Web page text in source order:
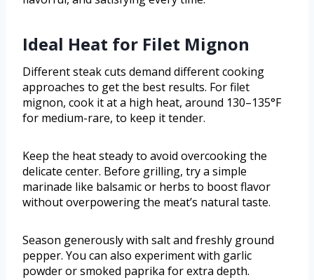
Ideal Heat for Filet Mignon
Different steak cuts demand different cooking
approaches to get the best results. For filet
mignon, cook it at a high heat, around 130–135°F
for medium-rare, to keep it tender.
Keep the heat steady to avoid overcooking the
delicate center. Before grilling, try a simple
marinade like balsamic or herbs to boost flavor
without overpowering the meat’s natural taste.
Season generously with salt and freshly ground
pepper. You can also experiment with garlic
powder or smoked paprika for extra depth.